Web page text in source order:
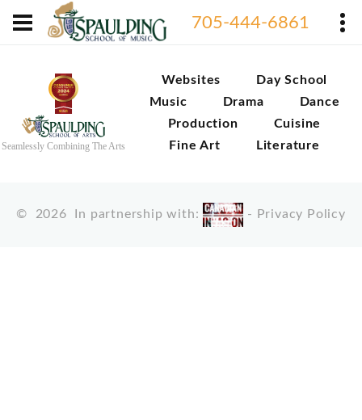
705-444-6861
Seamlessly Combining The Arts
Websites
Day School
Music
Drama
Dance
Production
Cuisine
Fine Art
Literature
© 2026 In partnership with: - Privacy Policy